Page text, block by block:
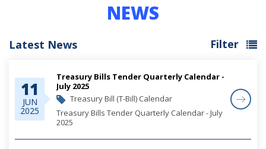
NEWS
Latest News Filter
11
JUN
2025
Treasury Bills Tender Quarterly Calendar -
July 2025
Treasury Bill (T-Bill) Calendar
Treasury Bills Tender Quarterly Calendar - July
2025